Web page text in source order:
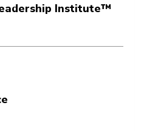
Institute™